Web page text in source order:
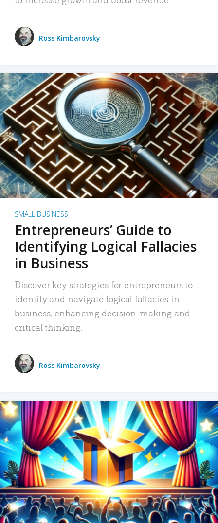
Ross Kimbarovsky
SMALL BUSINESS
Entrepreneurs’ Guide to
Identifying Logical Fallacies
in Business
Discover key strategies for entrepreneurs to
identify and navigate logical fallacies in
business, enhancing decision-making and
critical thinking.
Ross Kimbarovsky